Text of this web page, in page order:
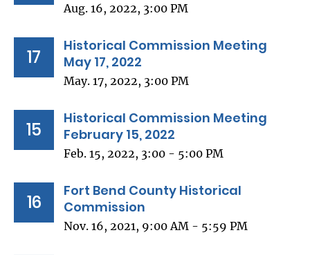
Aug. 16, 2022, 3:00 PM
17
Historical Commission Meeting
May 17, 2022
May. 17, 2022, 3:00 PM
15
Historical Commission Meeting
February 15, 2022
Feb. 15, 2022, 3:00 - 5:00 PM
16
Fort Bend County Historical
Commission
Nov. 16, 2021, 9:00 AM - 5:59 PM